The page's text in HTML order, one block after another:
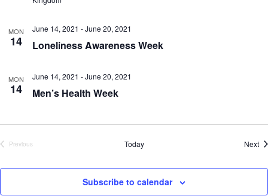
MON
14 Loneliness Awareness Week
June 14, 2021 -June 20, 2021
MON
14 Men’s Health Week
June 14, 2021 -June 20, 2021
Previous
Today Next
Subscribe to calendar